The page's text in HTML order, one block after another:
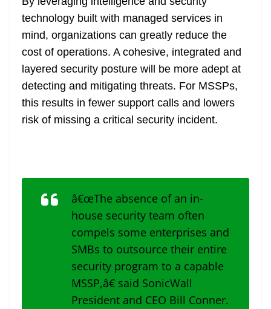
technology built with managed services in
mind, organizations can greatly reduce the
cost of operations. A cohesive, integrated and
layered security posture will be more adept at
detecting and mitigating threats. For MSSPs,
this results in fewer support calls and lowers
risk of missing a critical security incident.
â€œThe absence of an in-
house security team often
compels some enterprises and
SMBs to outsource their entire
security program to a capable
MSSP,â€ said SonicWall
President and CEO Bill Conner.